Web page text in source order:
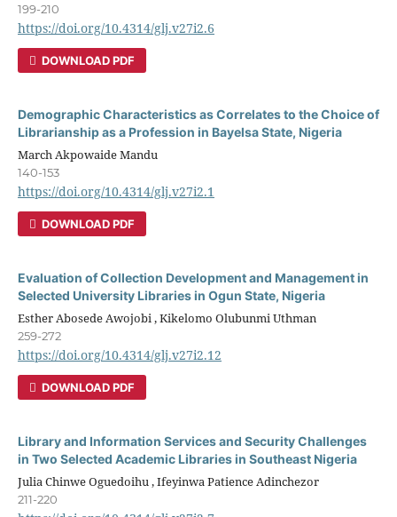
199-210
https://doi.org/10.4314/glj.v27i2.6
DOWNLOAD PDF
Demographic Characteristics as Correlates to the Choice of
Librarianship as a Profession in Bayelsa State, Nigeria
March Akpowaide Mandu
140-153
https://doi.org/10.4314/glj.v27i2.1
DOWNLOAD PDF
Evaluation of Collection Development and Management in
Selected University Libraries in Ogun State, Nigeria
Esther Abosede Awojobi , Kikelomo Olubunmi Uthman
259-272
https://doi.org/10.4314/glj.v27i2.12
DOWNLOAD PDF
Library and Information Services and Security Challenges
in Two Selected Academic Libraries in Southeast Nigeria
Julia Chinwe Oguedoihu , Ifeyinwa Patience Adinchezor
211-220